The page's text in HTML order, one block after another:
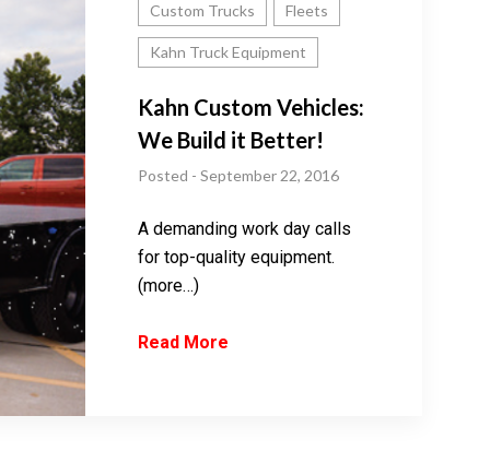
Custom Trucks Fleets
Kahn Truck Equipment
Kahn Custom Vehicles:
We Build it Better!
Posted - September 22, 2016
A demanding work day calls
for top-quality equipment.
(more…)
Read More